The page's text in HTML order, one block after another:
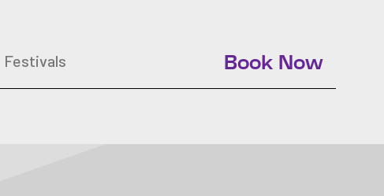
Festivals Book Now